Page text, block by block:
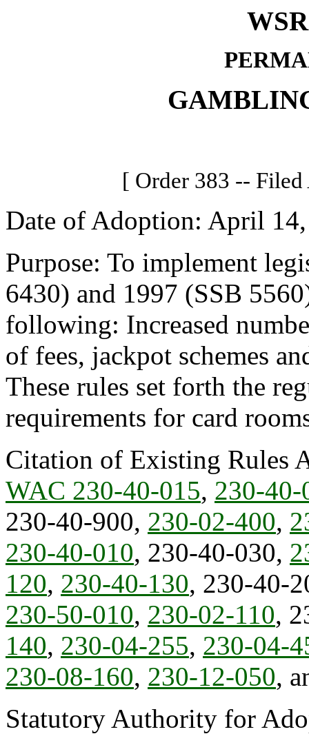
[ Order 383 --
Date of Adoption: April
Purpose: To implement
6430) and 1997 (SSB
following: Increased
of fees, jackpot schemes
These rules set forth the
requirements for card
Citation of Existing Rules
WAC 230-40-015, 230-40-
230-40-900, 230-02-400,
230-40-010, 230-40-030,
120, 230-40-130, 230-40-
230-50-010, 230-02-110,
140, 230-04-255, 230-04-
230-08-160, 230-12-050,
Statutory Authority for